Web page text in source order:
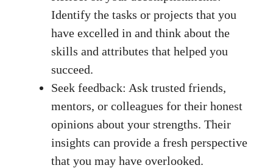
Identify⁤ the tasks or projects⁣ that you
have excelled in and think about ⁣the
skills ​and ​attributes that helped you ​
succeed.
Seek feedback: ‍Ask trusted friends,
mentors, ​or colleagues for their honest‍
opinions about⁤ your strengths. ⁢Their
insights can provide a fresh perspective
that you may have overlooked.